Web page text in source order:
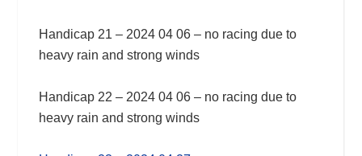
Handicap 21 – 2024 04 06 – no racing due to
heavy rain and strong winds
Handicap 22 – 2024 04 06 – no racing due to
heavy rain and strong winds